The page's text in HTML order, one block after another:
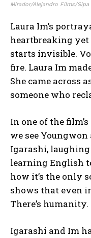
Mirador/Alejandro Films/Sipa
Laura Im’s
heartbreaking
starts invisible.
fire. Laura Im
She came across
someone who
In one of the
we see
Igarashi,
learning English
how it’s the only
shows that even
There’s humanity.
Igarashi and Im